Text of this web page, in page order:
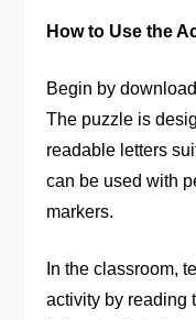
How to Use the
Begin by
The puzzle is
readable letters
can be used with
markers.
In the classroom,
activity by reading